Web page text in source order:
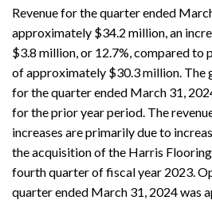
Revenue for the quarter ended
approximately $34.2 million, an
$3.8 million, or 12.7%, compared to
of approximately $30.3 million. The
for the quarter ended March 31,
for the prior year period. The
increases are primarily due to
the acquisition of the Harris
fourth quarter of fiscal year 2023.
quarter ended March 31, 2024 was